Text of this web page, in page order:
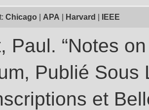
Chicago APA Harvard IEEE
Paul. “Notes
Publié Sous
et